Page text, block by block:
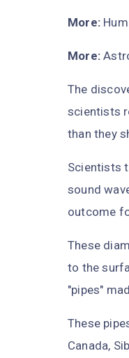
More:
More:
The
scientists
than they
Scientists
sound
outcome
These
to the
"pipes"
These
Canada,